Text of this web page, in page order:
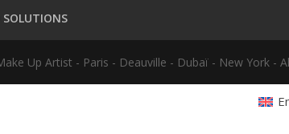
Up Artist - Paris - Deauville - Dubaï - New York -